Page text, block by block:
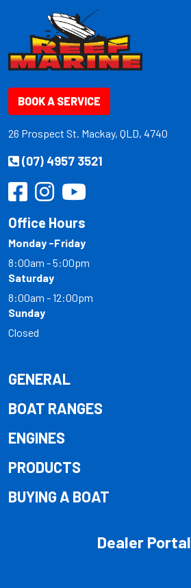
BOOK A SERVICE
26 Prospect St. Mackay, QLD, 4740
(07) 4957 3521
Office Hours
Monday -Friday
8:00am - 5:00pm
Saturday
8:00am - 12:00pm
Sunday
Closed
GENERAL
BOAT RANGES
ENGINES
PRODUCTS
BUYING A BOAT
Dealer Portal